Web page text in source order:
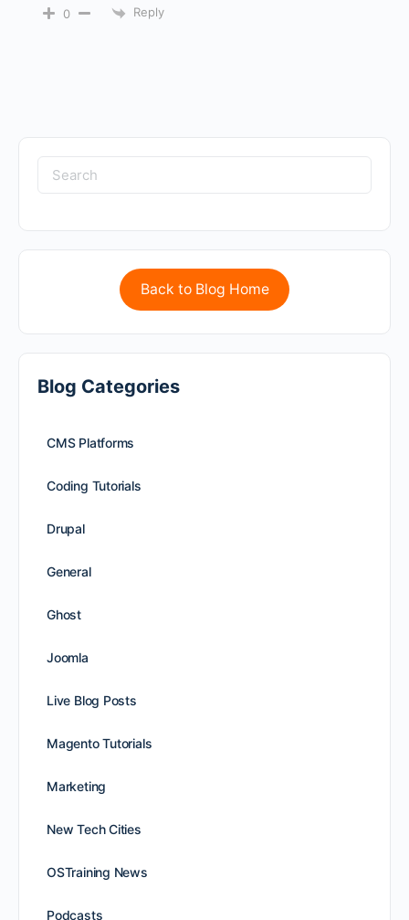
0 Reply
Back to Blog Home
Blog Categories
CMS Platforms
Coding Tutorials
Drupal
General
Ghost
Joomla
Live Blog Posts
Magento Tutorials
Marketing
New Tech Cities
OSTraining News
Podcasts